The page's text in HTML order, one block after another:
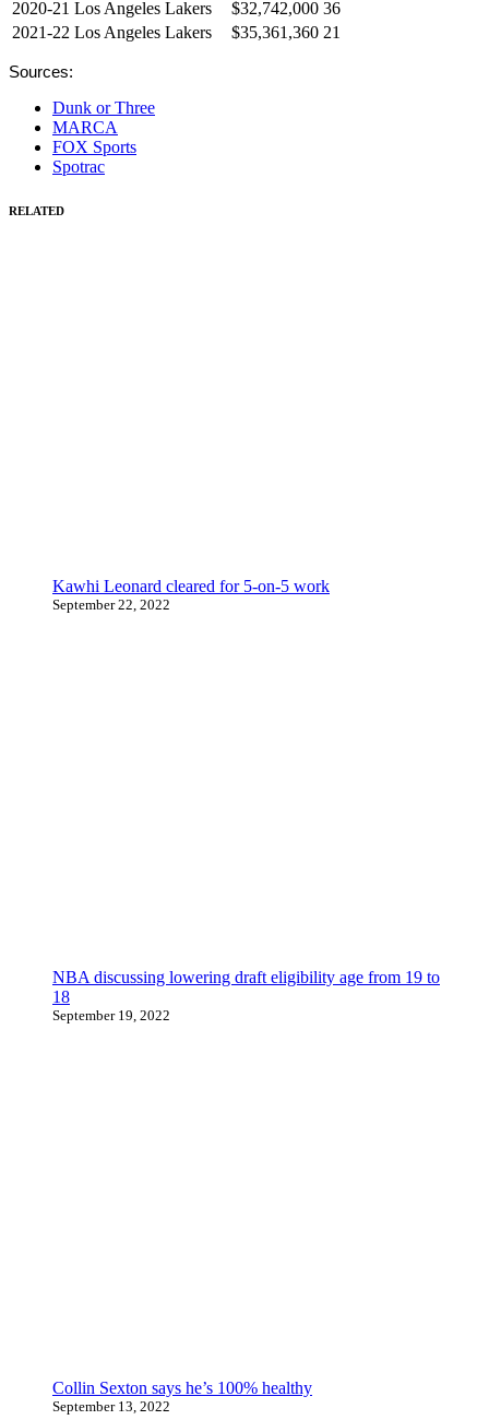
2020-21 Los Angeles Lakers $32,742,000 36
2021-22 Los Angeles Lakers $35,361,360 21
Sources:
Dunk or Three
MARCA
FOX Sports
Spotrac
RELATED
Kawhi Leonard cleared for 5-on-5 work
September 22, 2022
NBA discussing lowering draft eligibility age from 19 to
18
September 19, 2022
Collin Sexton says he’s 100% healthy
September 13, 2022